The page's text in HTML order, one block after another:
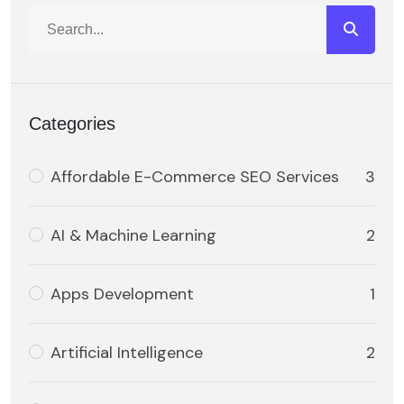
Categories
Affordable E-Commerce SEO Services 3
AI & Machine Learning 2
Apps Development 1
Artificial Intelligence 2